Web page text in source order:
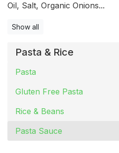
Pasta & Rice
Pasta
Gluten Free Pasta
Rice & Beans
Pasta Sauce
Oil, Salt, Organic Onions...
Show all